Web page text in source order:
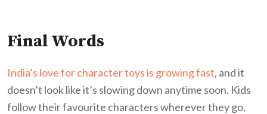
Final Words
India’s love for character toys is growing fast, and it
doesn’t look like it’s slowing down anytime soon. Kids
follow their favourite characters wherever they go,